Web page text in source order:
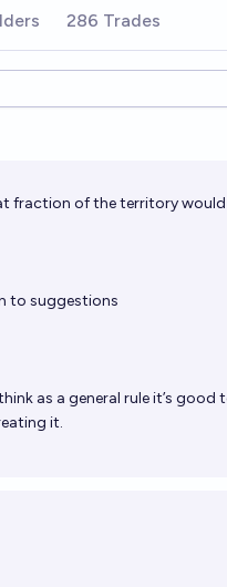
286 Trades
fraction of the territory
to suggestions
as a general rule it’s
it.